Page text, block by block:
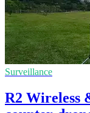
Surveillance
R2 Wireless